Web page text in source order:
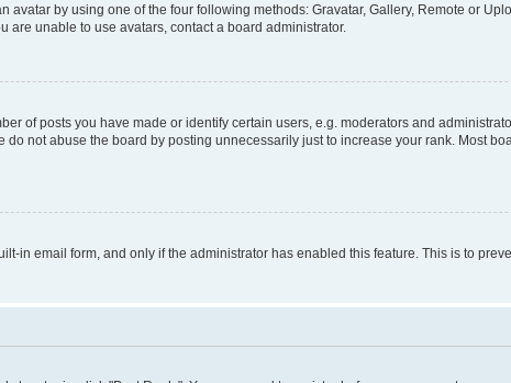
avatar by using one of the four following methods: Gravatar, Gallery, Remote or
are unable to use avatars, contact a board administrator.
of posts you have made or identify certain users, e.g. moderators and
not abuse the board by posting unnecessarily just to increase your rank. Most
in email form, and only if the administrator has enabled this feature. This is to